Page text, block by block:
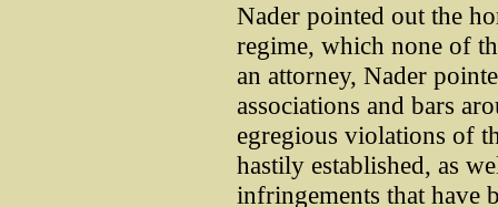
Nader pointed out the
regime, which none of
an attorney, Nader
associations and bars
egregious violations of
hastily established, as
infringements that have